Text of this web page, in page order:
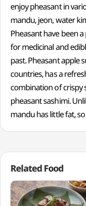
enjoy pheasant in
mandu, jeon, water
Pheasant have been
for medicinal and
past. Pheasant apple
countries, has a
combination of crispy
pheasant sashimi.
mandu has little fat,
Related Food